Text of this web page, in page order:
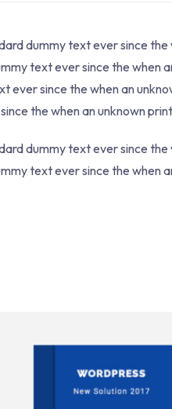
dummy text ever since
text ever since the when
since the when an
the when an unknown
dummy text ever since
text ever since the when